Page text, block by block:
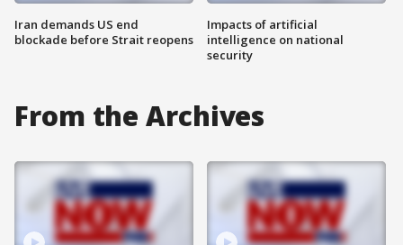
Iran demands US end
blockade before Strait reopens
Impacts of artificial
intelligence on national
security
From the Archives